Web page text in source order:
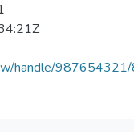
handle/